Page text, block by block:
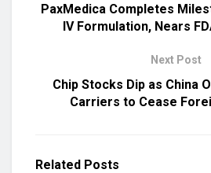
PaxMedica Completes
IV Formulation, Nears
Next Post
Chip Stocks Dip as China
Carriers to Cease
Related Posts